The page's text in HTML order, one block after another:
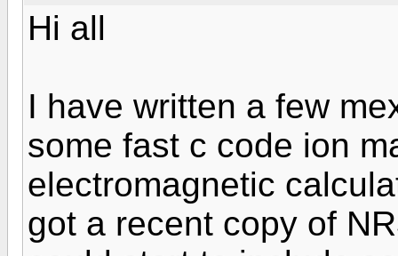
Hi all
I have written a few
some fast c code ion
electromagnetic
got a recent copy of